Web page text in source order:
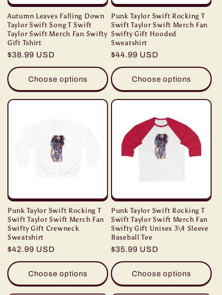
Autumn Leaves Falling Down
Taylor Swift Song T Swift
Taylor Swift Merch Fan Swifty
Gift Tshirt
Regular
price
$38.99 USD
Choose options
Punk Taylor Swift Rocking T
Swift Taylor Swift Merch Fan
Swifty Gift Hooded
Sweatshirt
Regular
price
$44.99 USD
Choose options
Punk Taylor Swift Rocking T
Swift Taylor Swift Merch Fan
Swifty Gift Crewneck
Sweatshirt
Regular
price
$42.99 USD
Choose options
Punk Taylor Swift Rocking T
Swift Taylor Swift Merch Fan
Swifty Gift Unisex 3\4 Sleeve
Baseball Tee
Regular
price
$35.99 USD
Choose options